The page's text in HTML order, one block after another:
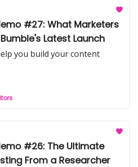
#27: What Marketers
Latest Launch
you build your content
#26: The Ultimate
From a Researcher